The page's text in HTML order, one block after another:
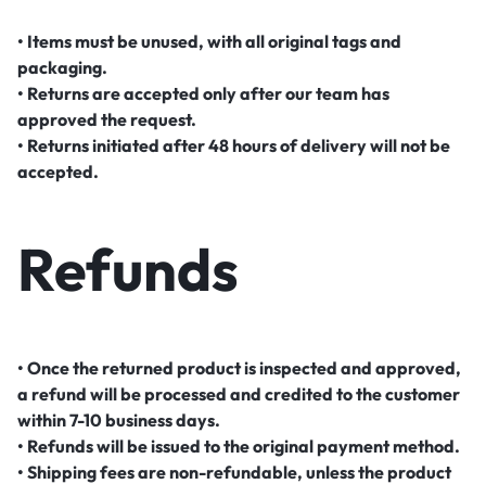
• Items must be unused, with all original tags and
packaging.
• Returns are accepted only after our team has
approved the request.
• Returns initiated after 48 hours of delivery will not be
accepted.
Refunds
• Once the returned product is inspected and approved,
a refund will be processed and credited to the customer
within 7-10 business days.
• Refunds will be issued to the original payment method.
• Shipping fees are non-refundable, unless the product